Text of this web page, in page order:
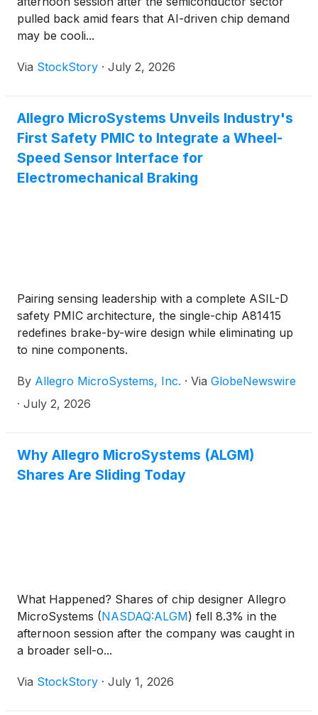
pulled back amid fears that AI-driven chip demand
may be cooli...
Via StockStory · July 2, 2026
Allegro MicroSystems Unveils Industry's
First Safety PMIC to Integrate a Wheel-
Speed Sensor Interface for
Electromechanical Braking
Pairing sensing leadership with a complete ASIL-D
safety PMIC architecture, the single-chip A81415
redefines brake-by-wire design while eliminating up
to nine components.
By Allegro MicroSystems, Inc. · Via GlobeNewswire
· July 2, 2026
Why Allegro MicroSystems (ALGM)
Shares Are Sliding Today
What Happened? Shares of chip designer Allegro
MicroSystems (NASDAQ:ALGM) fell 8.3% in the
afternoon session after the company was caught in
a broader sell-o...
Via StockStory · July 1, 2026